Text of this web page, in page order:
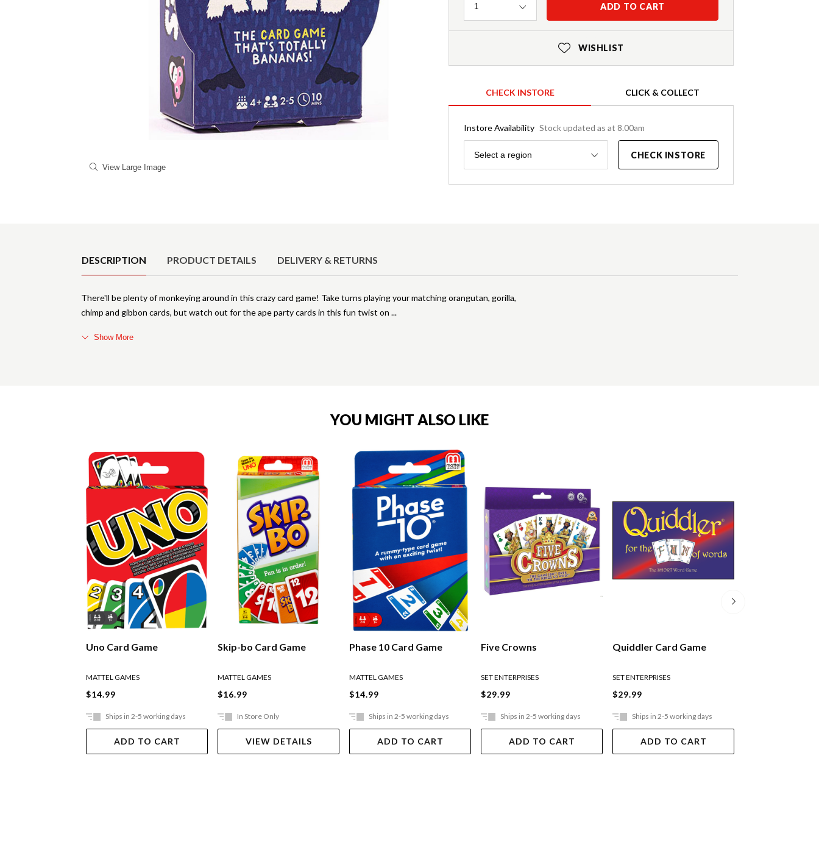
View Large Image
Quantity
1 ADD TO CART
WISHLIST
CHECK INSTORE CLICK & COLLECT
Instore Availability Stock updated as at 8.00am
Region
Select a region CHECK INSTORE
DESCRIPTION PRODUCT DETAILS DELIVERY & RETURNS
There'll be plenty of monkeying around in this crazy card game! Take turns playing your matching orangutan, gorilla,
chimp and gibbon cards, but watch out for the ape party cards in this fun twist on
Show More
YOU MIGHT ALSO LIKE
Uno Card Game
MATTEL GAMES
$14.99
Ships in 2-5 working days
ADD TO CART
Skip-bo Card Game
MATTEL GAMES
$16.99
In Store Only
VIEW DETAILS
Phase 10 Card Game
MATTEL GAMES
$14.99
Ships in 2-5 working days
ADD TO CART
Five Crowns
SET ENTERPRISES
$29.99
Ships in 2-5 working days
ADD TO CART
Quiddler Card Game
SET ENTERPRISES
$29.99
Ships in 2-5 working days
ADD TO CART